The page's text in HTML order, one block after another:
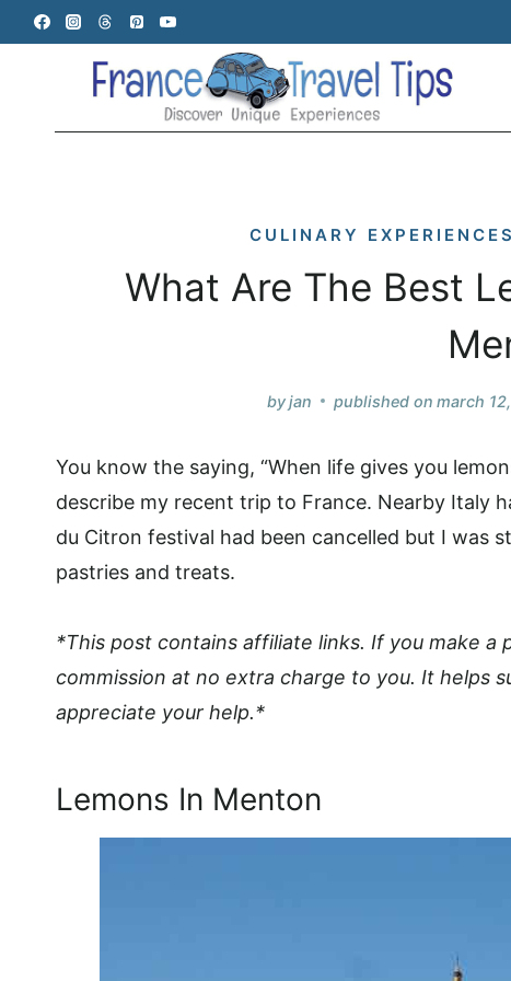
Skip
to
CULINARY EXPERIENCES
What Are The Best
byjan published on march
You know the saying, “When life gives you
describe my recent trip to France. Nearby Italy
du Citron festival had been cancelled but I was
pastries and treats.
*This post contains affiliate links. If you make a
commission at no extra charge to you. It helps
appreciate your help.*
Lemons In Menton